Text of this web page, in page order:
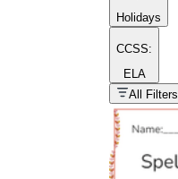
homework
Holidays
CCSS:
ELA
All Filters